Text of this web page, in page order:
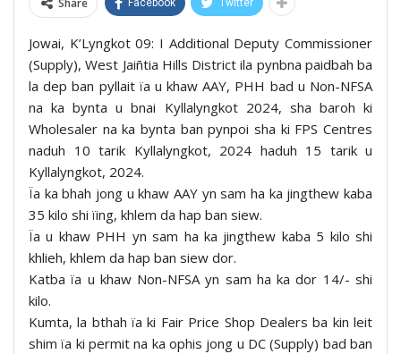
Share Facebook Twitter
Jowai, K’Lyngkot 09: I Additional Deputy Commissioner
(Supply), West Jaiñtia Hills District ila pynbna paidbah ba
la dep ban pyllait ïa u khaw AAY, PHH bad u Non-NFSA
na ka bynta u bnai Kyllalyngkot 2024, sha baroh ki
Wholesaler na ka bynta ban pynpoi sha ki FPS Centres
naduh 10 tarik Kyllalyngkot, 2024 haduh 15 tarik u
Kyllalyngkot, 2024.
Ïa ka bhah jong u khaw AAY yn sam ha ka jingthew kaba
35 kilo shi ïing, khlem da hap ban siew.
Ïa u khaw PHH yn sam ha ka jingthew kaba 5 kilo shi
khlieh, khlem da hap ban siew dor.
Katba ïa u khaw Non-NFSA yn sam ha ka dor 14/- shi
kilo.
Kumta, la bthah ïa ki Fair Price Shop Dealers ba kin leit
shim ïa ki permit na ka ophis jong u DC (Supply) bad ban